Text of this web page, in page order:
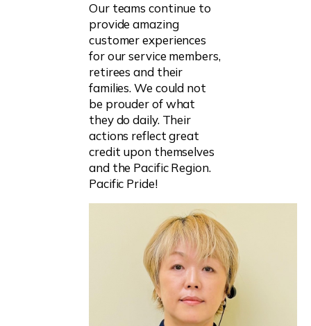
Our teams continue to
provide amazing
customer experiences
for our service members,
retirees and their
families. We could not
be prouder of what
they do daily. Their
actions reflect great
credit upon themselves
and the Pacific Region.
Pacific Pride!